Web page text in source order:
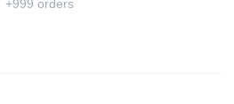
+999 orders